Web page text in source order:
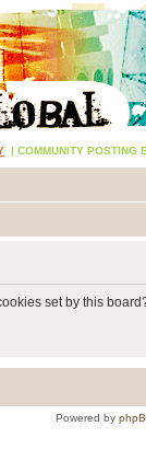
| COMMUNITY POSTING
set by this
Powered by